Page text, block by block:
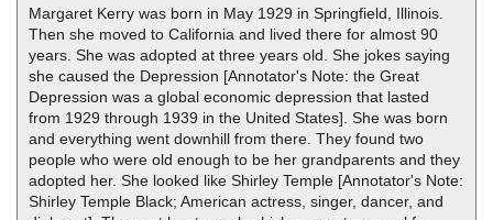
Margaret Kerry was born in May 1929 in Springfield, Illinois.
Then she moved to California and lived there for almost 90
years. She was adopted at three years old. She jokes saying
she caused the Depression [Annotator's Note: the Great
Depression was a global economic depression that lasted
from 1929 through 1939 in the United States]. She was born
and everything went downhill from there. They found two
people who were old enough to be her grandparents and they
adopted her. She looked like Shirley Temple [Annotator's Note:
Shirley Temple Black; American actress, singer, dancer, and